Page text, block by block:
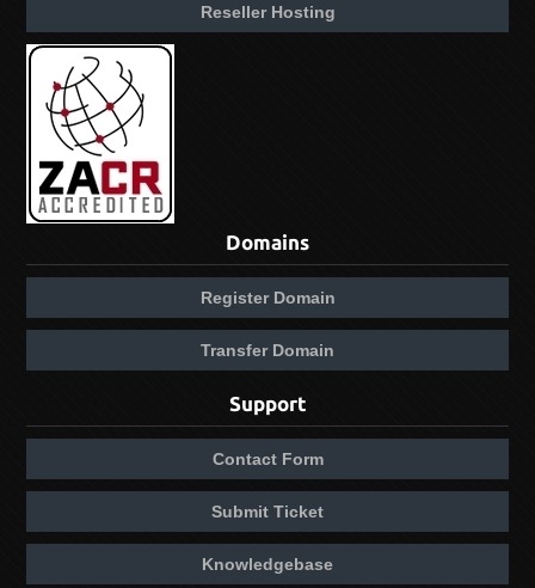
Reseller Hosting
Domains
Register Domain
Transfer Domain
Support
Contact Form
Submit Ticket
Knowledgebase